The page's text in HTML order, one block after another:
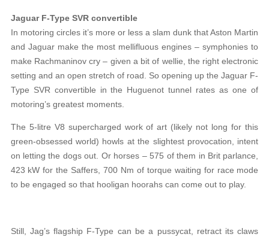
Jaguar F-Type SVR convertible
In motoring circles it’s more or less a slam dunk that Aston Martin
and Jaguar make the most mellifluous engines – symphonies to
make Rachmaninov cry – given a bit of wellie, the right electronic
setting and an open stretch of road. So opening up the Jaguar F-
Type SVR convertible in the Huguenot tunnel rates as one of
motoring’s greatest moments.
The 5-litre V8 supercharged work of art (likely not long for this
green-obsessed world) howls at the slightest provocation, intent
on letting the dogs out. Or horses – 575 of them in Brit parlance,
423 kW for the Saffers, 700 Nm of torque waiting for race mode
to be engaged so that hooligan hoorahs can come out to play.
Still, Jag’s flagship F-Type can be a pussycat, retract its claws